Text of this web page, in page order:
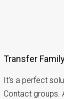
Transfer
It's a perfect
Contact groups.